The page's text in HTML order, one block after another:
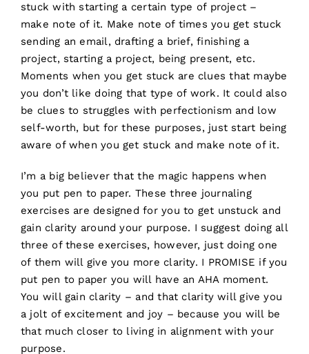
stuck with starting a certain type of project –
make note of it. Make note of times you get stuck
sending an email, drafting a brief, finishing a
project, starting a project, being present, etc.
Moments when you get stuck are clues that maybe
you don’t like doing that type of work. It could also
be clues to struggles with perfectionism and low
self-worth, but for these purposes, just start being
aware of when you get stuck and make note of it.
I’m a big believer that the magic happens when
you put pen to paper. These three journaling
exercises are designed for you to get unstuck and
gain clarity around your purpose. I suggest doing all
three of these exercises, however, just doing one
of them will give you more clarity. I PROMISE if you
put pen to paper you will have an AHA moment.
You will gain clarity – and that clarity will give you
a jolt of excitement and joy – because you will be
that much closer to living in alignment with your
purpose.